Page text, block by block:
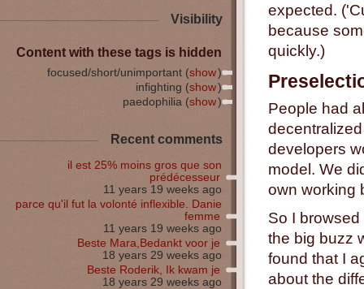
expected.
because
quickly.)
People had
developers
model. We
own working
So I
the big buzz
found that I
about the
Visibility
Content with these tags is hidden
focused/short/unimportant (show)
infighting (show)
paedophilia (show)
Recent comments
il est 25% moins gros que son
prédécesseur
11 years 19 weeks ago
parce qu'il fut la volonté inflexible. Danie
femme
11 years 19 weeks ago
Beste Mara,Bedankt voor je
18 years 29 weeks ago
Beste Roderik, Ik kwam je
18 years 29 weeks ago